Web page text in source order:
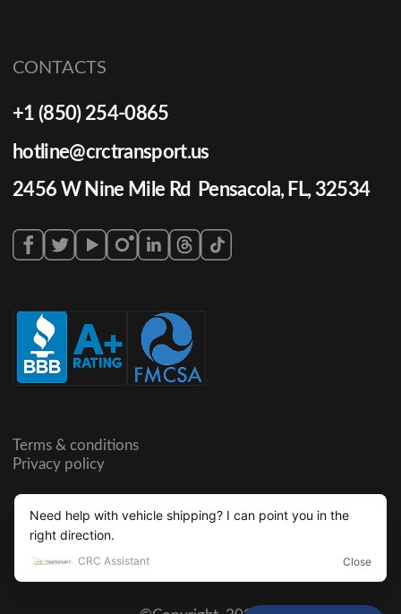
CONTACTS
+1 (850) 254-0865
hotline@crctransport.us
2456 W Nine Mile Rd Pensacola, FL, 32534
Terms & conditions
Privacy policy